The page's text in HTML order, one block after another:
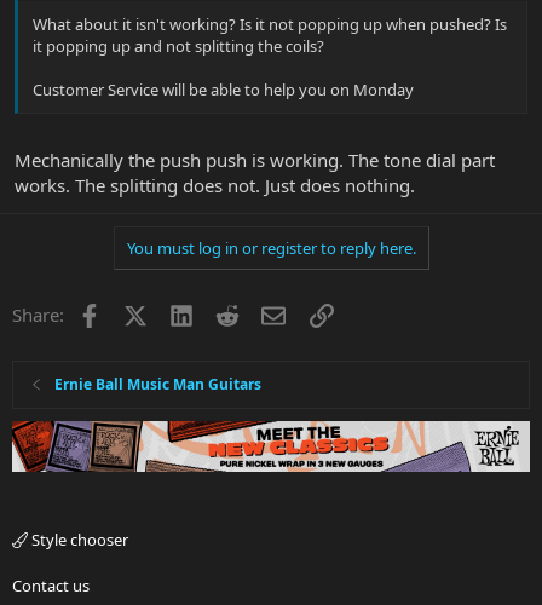
What about it isn't working? Is it not popping up when pushed? Is
it popping up and not splitting the coils?
Customer Service will be able to help you on Monday
Mechanically the push push is working. The tone dial part
works. The splitting does not. Just does nothing.
You must log in or register to reply here.
Share: Facebook LinkedInRedditEmailLink
Ernie Ball Music Man Guitars
Style chooser
Contact us